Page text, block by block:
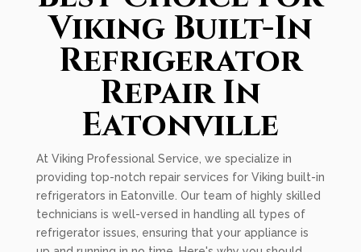
Viking Built-In
Refrigerator
Repair In
Eatonville
At Viking Professional Service, we specialize in
providing top-notch repair services for Viking built-in
refrigerators in Eatonville. Our team of highly skilled
technicians is well-versed in handling all types of
refrigerator issues, ensuring that your appliance is